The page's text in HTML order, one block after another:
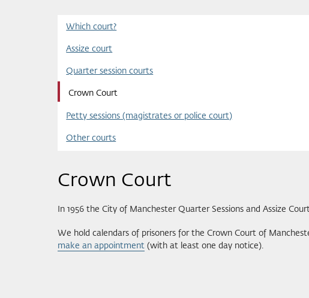
Which court?
Assize court
Quarter session courts
Crown Court
Petty sessions (magistrates or police court)
Other courts
Crown Court
In 1956 the City of Manchester Quarter Sessions and Assize
We hold calendars of prisoners for the Crown Court of
make an appointment (with at least one day notice).